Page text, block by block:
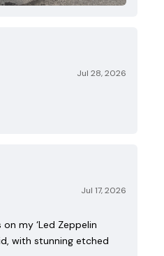
Jul 28, 2026
Jul 17, 2026
my ‘Led Zeppelin
with stunning etched